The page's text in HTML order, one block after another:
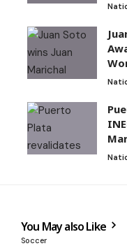
You May also Like
Soccer